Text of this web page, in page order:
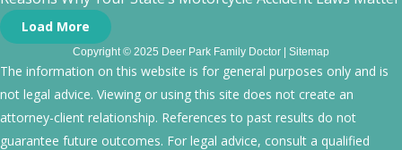
Load More
Copyright © 2025 Deer Park Family Doctor | Sitemap
The information on this website is for general purposes only and is
not legal advice. Viewing or using this site does not create an
attorney-client relationship. References to past results do not
guarantee future outcomes. For legal advice, consult a qualified